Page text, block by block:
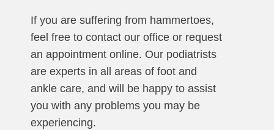
If you are suffering from hammertoes,
feel free to contact our office or request
an appointment online. Our podiatrists
are experts in all areas of foot and
ankle care, and will be happy to assist
you with any problems you may be
experiencing.